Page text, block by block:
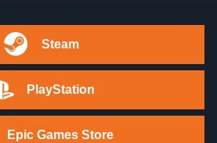
Steam
PlayStation
Epic Games Store